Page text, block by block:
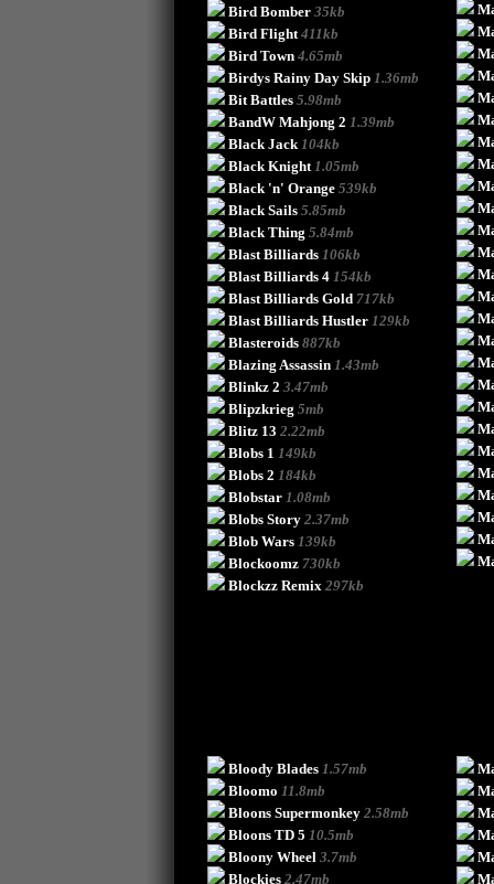
Bird Bomber 35kb
Bird Flight 411kb
Bird Town 4.65mb
Birdys Rainy Day Skip 1.36mb
Bit Battles 5.98mb
BandW Mahjong 2 1.39mb
Black Jack 104kb
Black Knight1.05mb
Black 'n' Orange 539kb
Black Sails 5.85mb
Black Thing 5.84mb
Blast Billiards 106kb
Blast Billiards 4 154kb
Blast Billiards Gold 717kb
Blast Billiards Hustler 129kb
Blasteroids 887kb
Blazing Assassin 1.43mb
Blinkz 2 3.47mb
Blipzkrieg 5mb
Blitz 13 2.22mb
Blobs 1 149kb
Blobs 2 184kb
Blobstar 1.08mb
Blobs Story 2.37mb
Blob Wars 139kb
Blockoomz 730kb
Blockzz Remix 297kb
Bloody Blades 1.57mb
Bloomo 11.8mb
Bloons Supermonkey 2.58mb
Bloons TD 5 10.5mb
Bloony Wheel 3.7mb
Blockies 2.47mb